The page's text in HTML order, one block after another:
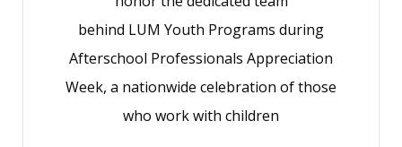
behind LUM Youth Programs during
Afterschool Professionals Appreciation
Week, a nationwide celebration of those
who work with children